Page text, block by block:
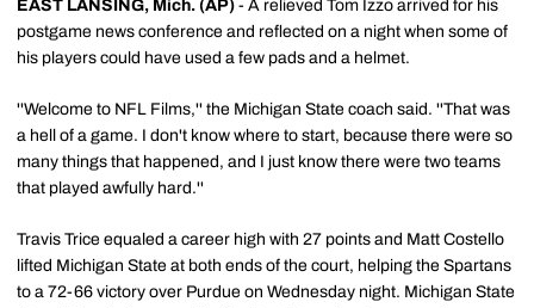
EAST LANSING, Mich. (AP) - A relieved Tom Izzo arrived for his
postgame news conference and reflected on a night when some of
his players could have used a few pads and a helmet.
''Welcome to NFL Films,'' the Michigan State coach said. ''That was
a hell of a game. I don't know where to start, because there were so
many things that happened, and I just know there were two teams
that played awfully hard.''
Travis Trice equaled a career high with 27 points and Matt Costello
lifted Michigan State at both ends of the court, helping the Spartans
to a 72-66 victory over Purdue on Wednesday night. Michigan State